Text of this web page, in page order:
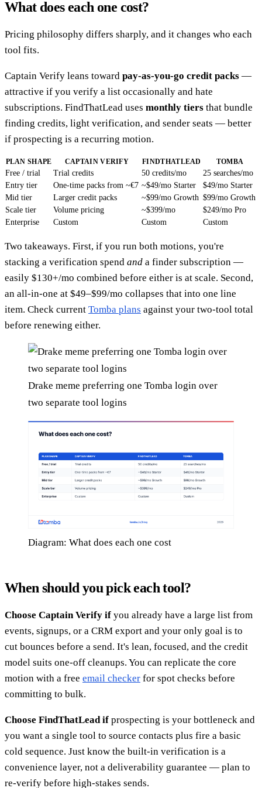
What does each one cost?
Pricing philosophy differs sharply, and it changes who each
tool fits.
Captain Verify leans toward pay-as-you-go credit packs —
attractive if you verify a list occasionally and hate
subscriptions. FindThatLead uses monthly tiers that bundle
finding credits, light verification, and sender seats — better
if prospecting is a recurring motion.
PLAN SHAPE CAPTAIN VERIFY FINDTHATLEAD TOMBA
Free / trial Trial credits 50 credits/mo
25 searches/mo
Entry tier
One-time packs from ~€7 ~$49/mo Starter
$49/mo Starter
Mid tier
Larger credit packs ~$99/mo Growth $99/mo Growth
Scale tier
Volume pricing ~$399/mo
$249/mo Pro
Enterprise
Custom Custom Custom
Two takeaways. First, if you run both motions, you're
stacking a verification spend and a finder subscription —
easily $130+/mo combined before either is at scale. Second,
an all-in-one at $49–$99/mo collapses that into one line
item. Check current Tomba plans against your two-tool total
before renewing either.
Drake meme preferring one Tomba login over
two separate tool logins
Diagram: What does each one cost
When should you pick each tool?
Choose Captain Verify if you already have a large list from
events, signups, or a CRM export and your only goal is to
cut bounces before a send. It's lean, focused, and the credit
model suits one-off cleanups. You can replicate the core
motion with a free email checker for spot checks before
committing to bulk.
Choose FindThatLead if prospecting is your bottleneck and
you want a single tool to source contacts plus fire a basic
cold sequence. Just know the built-in verification is a
convenience layer, not a deliverability guarantee — plan to
re-verify before high-stakes sends.